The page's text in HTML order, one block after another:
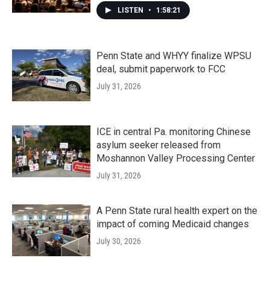
LISTEN • 1:58:21
Penn State and WHYY finalize WPSU
deal, submit paperwork to FCC
July 31, 2026
ICE in central Pa. monitoring Chinese
asylum seeker released from
Moshannon Valley Processing Center
July 31, 2026
A Penn State rural health expert on the
impact of coming Medicaid changes
July 30, 2026